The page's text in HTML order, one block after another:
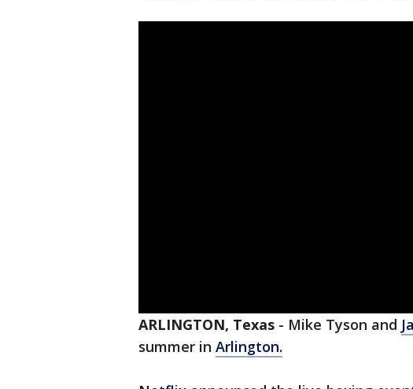
ARLINGTON, Texas - Mike Tyson and
summer in Arlington.